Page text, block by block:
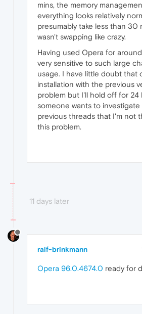
mins, the memory
everything looks relatively
presumably take less than 30
wasn't swapping like crazy.
Having used Opera for
very sensitive to such large
usage. I have little doubt that
installation with the previous
problem but I'll hold off for 24
someone wants to investigate
previous threads that I'm not
this problem.
11 days later
ralf-brinkmann
Opera 96.0.4674.0 ready for